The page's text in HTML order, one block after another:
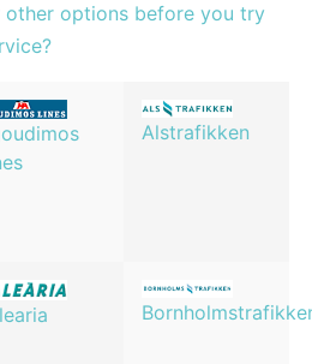
options before you try
Alstrafikken